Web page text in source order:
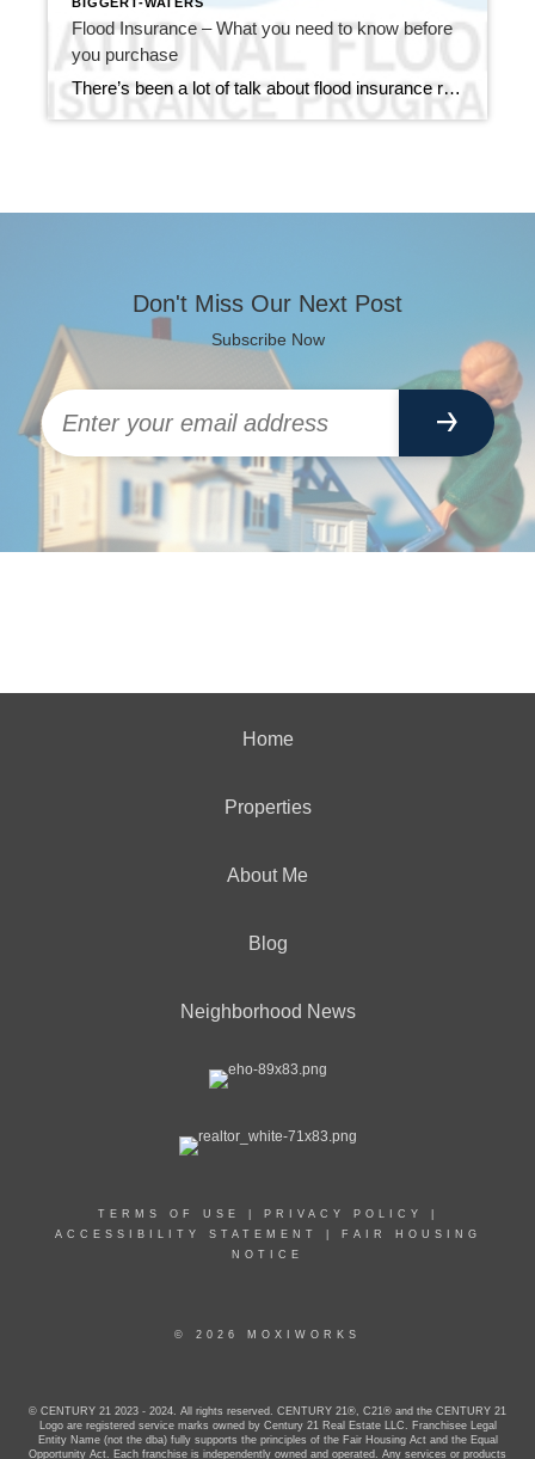
Flood Insurance – What you need to know before
you purchase
There’s been a lot of talk about flood insurance rates here in Monroe County, and for good reason. On July 6, 2012, the Biggert-Waters Flood Insurance Reform Act of 2012 was signed into law. While the good news is the reauthorizing of the National Flood Insurance Program (NFIP) through September 30, 2017, the bill brings […]
Don't Miss Our Next Post
Subscribe Now
Home
Properties
About Me
Blog
Neighborhood News
TERMS OF USE PRIVACY POLICY
ACCESSIBILITY STATEMENT
FAIR HOUSING
NOTICE
© 2026 MOXIWORKS
© CENTURY 21 2023 - 2024. All rights reserved. CENTURY 21®, C21® and the CENTURY 21
Logo are registered service marks owned by Century 21 Real Estate LLC. Franchisee Legal
Entity Name (not the dba) fully supports the principles of the Fair Housing Act and the Equal
Opportunity Act. Each franchise is independently owned and operated. Any services or products